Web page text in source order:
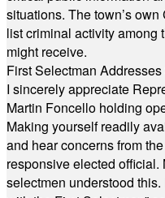
situations. The town’s
list criminal activity among
might receive.
First Selectman
I sincerely appreciate
Martin Foncello holding
Making yourself readily
and hear concerns from
responsive elected official.
selectmen understood